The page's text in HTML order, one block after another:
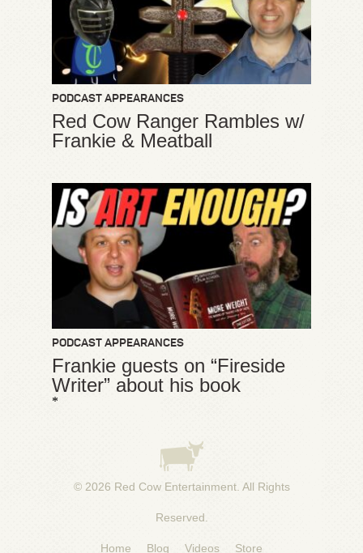
PODCAST APPEARANCES
Red Cow Ranger Rambles w/
Frankie & Meatball
PODCAST APPEARANCES
Frankie guests on “Fireside
Writer” about his book
*
© 2026 Red Cow Entertainment. All Rights
Reserved.
Home Blog Videos Store